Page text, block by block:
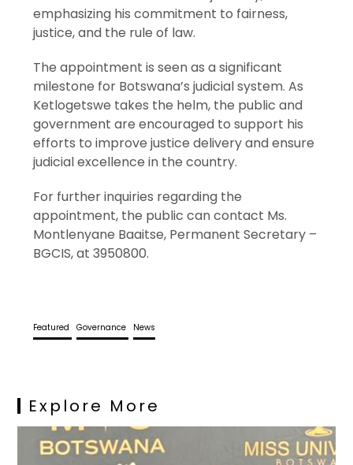
emphasizing his commitment to fairness,
justice, and the rule of law.
The appointment is seen as a significant
milestone for Botswana’s judicial system. As
Ketlogetswe takes the helm, the public and
government are encouraged to support his
efforts to improve justice delivery and ensure
judicial excellence in the country.
For further inquiries regarding the
appointment, the public can contact Ms.
Montlenyane Baaitse, Permanent Secretary –
BGCIS, at 3950800.
Featured Governance News
Explore More